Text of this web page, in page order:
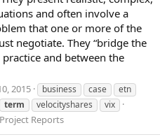
and often involve a
that one or more of the
negotiate. They “bridge the
and between the
2015 business case
etn
term velocityshares vix
Reports